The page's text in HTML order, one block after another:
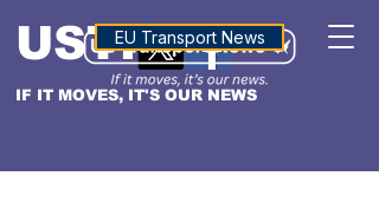
IF IT MOVES, IT'S OUR NEWS
USTNALTITUDE
EU Transport News